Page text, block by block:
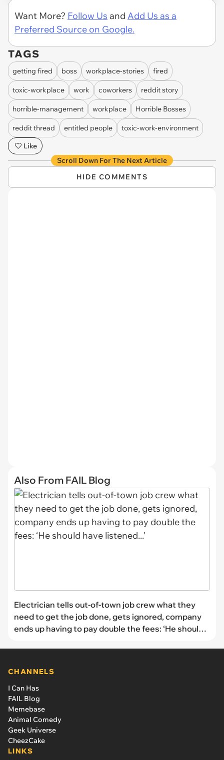
Want More? Follow Us and Add Us as a
Preferred Source on Google.
TAGS
getting fired boss workplace-stories fired
toxic-workplace work coworkers reddit story
horrible-management workplace Horrible Bosses
reddit thread entitled people
toxic-work-environment
Like
Scroll Down For The Next Article
HIDE COMMENTS
Also From FAIL Blog
Electrician tells out-of-town job crew what they
need to get the job done, gets ignored, company
ends up having to pay double the fees: ‘He should
CHANNELS
I Can Has
FAIL Blog
Memebase
Animal Comedy
Geek Universe
CheezCake
LINKS